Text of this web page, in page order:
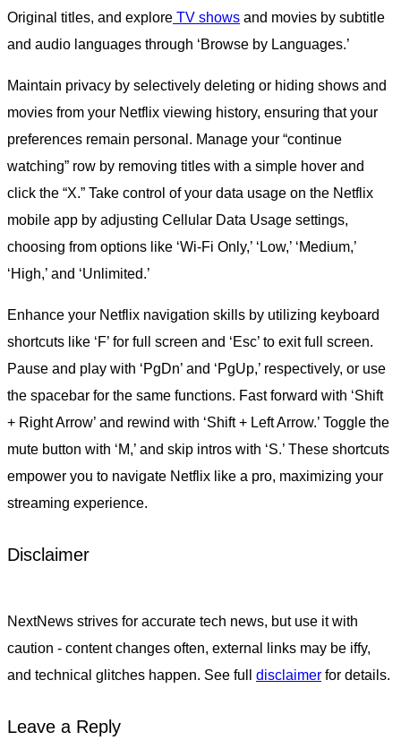
Original titles, and explore TV shows and movies by subtitle
and audio languages through ‘Browse by Languages.’
Maintain privacy by selectively deleting or hiding shows and
movies from your Netflix viewing history, ensuring that your
preferences remain personal. Manage your “continue
watching” row by removing titles with a simple hover and
click the “X.” Take control of your data usage on the Netflix
mobile app by adjusting Cellular Data Usage settings,
choosing from options like ‘Wi-Fi Only,’ ‘Low,’ ‘Medium,’
‘High,’ and ‘Unlimited.’
Enhance your Netflix navigation skills by utilizing keyboard
shortcuts like ‘F’ for full screen and ‘Esc’ to exit full screen.
Pause and play with ‘PgDn’ and ‘PgUp,’ respectively, or use
the spacebar for the same functions. Fast forward with ‘Shift
+ Right Arrow’ and rewind with ‘Shift + Left Arrow.’ Toggle the
mute button with ‘M,’ and skip intros with ‘S.’ These shortcuts
empower you to navigate Netflix like a pro, maximizing your
streaming experience.
Disclaimer
NextNews strives for accurate tech news, but use it with
caution - content changes often, external links may be iffy,
and technical glitches happen. See full disclaimer for details.
Leave a Reply